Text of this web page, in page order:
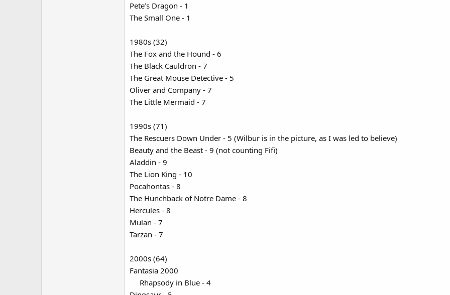
Pete’s Dragon - 1
The Small One - 1
1980s (32)
The Fox and the Hound - 6
The Black Cauldron - 7
The Great Mouse Detective - 5
Oliver and Company - 7
The Little Mermaid - 7
1990s (71)
The Rescuers Down Under - 5 (Wilbur is in the picture, as I was led to believe)
Beauty and the Beast - 9 (not counting Fifi)
Aladdin - 9
The Lion King - 10
Pocahontas - 8
The Hunchback of Notre Dame - 8
Hercules - 8
Mulan - 7
Tarzan - 7
2000s (64)
Fantasia 2000
Rhapsody in Blue - 4​